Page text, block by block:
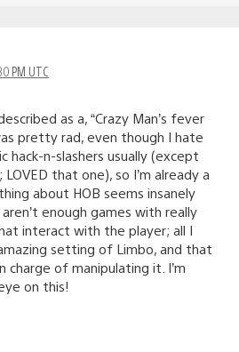
PM UTC
as a, “Crazy Man’s fever
pretty rad, even though I hate
hack-n-slashers usually (except
that one), so I’m already a
about HOB seems insanely
enough games with really
interact with the player; all I
setting of Limbo, and that
charge of manipulating it. I’m
on this!